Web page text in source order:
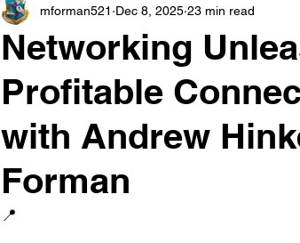
Networking
Profitable
with Andrew
Forman
mforman521 Dec 8, 2025 23 min read
📍